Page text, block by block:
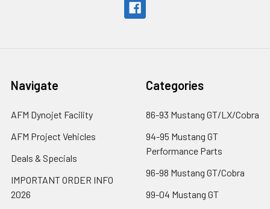
Navigate
AFM Dynojet Facility
AFM Project Vehicles
Deals & Specials
IMPORTANT ORDER INFO
2026
Categories
86-93 Mustang GT/LX/Cobra
94-95 Mustang GT
Performance Parts
96-98 Mustang GT/Cobra
99-04 Mustang GT